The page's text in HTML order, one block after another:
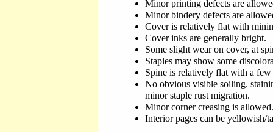
Minor printing defects are
Minor bindery defects are
Cover is relatively flat with
Cover inks are generally bright.
Some slight wear on cover, at
Staples may show some
Spine is relatively flat with a few
No obvious visible soiling.
minor staple rust migration.
Minor corner creasing is allowed.
Interior pages can be yellowish/